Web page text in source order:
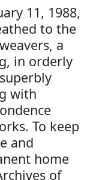
11, 1988,
to the
a
in orderly
with
To keep
and
home
of